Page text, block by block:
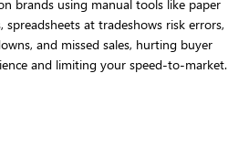
brands using manual tools like paper
spreadsheets at tradeshows risk errors,
and missed sales, hurting buyer
and limiting your speed-to-market.